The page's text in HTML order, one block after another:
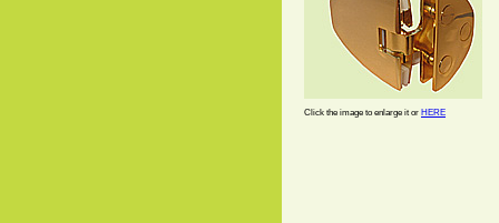
Click the image to enlarge it or HERE